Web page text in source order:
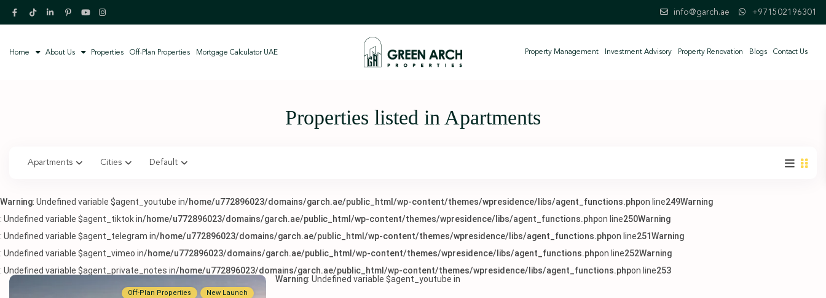
info@garch.ae +971502196301
Home About Us Properties Off-Plan Properties Mortgage Calculator UAE Property Management Investment Advisory Property Renovation Blogs Contact Us
Properties listed in Apartments
Apartments Cities Default
Warning: Undefined variable $agent_youtube in/home/u772896023/domains/garch.ae/public_html/wp-content/themes/wpresidence/libs/agent_functions.phpon line249Warning
: Undefined variable $agent_tiktok in/home/u772896023/domains/garch.ae/public_html/wp-content/themes/wpresidence/libs/agent_functions.phpon line250Warning
: Undefined variable $agent_telegram in/home/u772896023/domains/garch.ae/public_html/wp-content/themes/wpresidence/libs/agent_functions.phpon line251Warning
: Undefined variable $agent_vimeo in/home/u772896023/domains/garch.ae/public_html/wp-content/themes/wpresidence/libs/agent_functions.phpon line252Warning
: Undefined variable $agent_private_notes in/home/u772896023/domains/garch.ae/public_html/wp-content/themes/wpresidence/libs/agent_functions.phpon line253
Off-Plan Properties New Launch
Warning: Undefined variable $agent_youtube in